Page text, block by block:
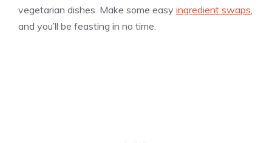
vegetarian dishes. Make some easy ingredient swaps
and you’ll be feasting in no time.